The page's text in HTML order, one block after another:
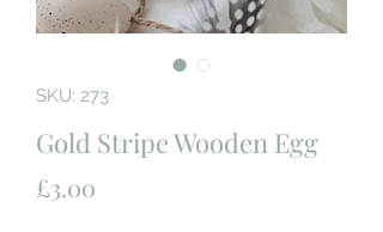
SKU: 273
Gold Stripe Wooden Egg
£3.00